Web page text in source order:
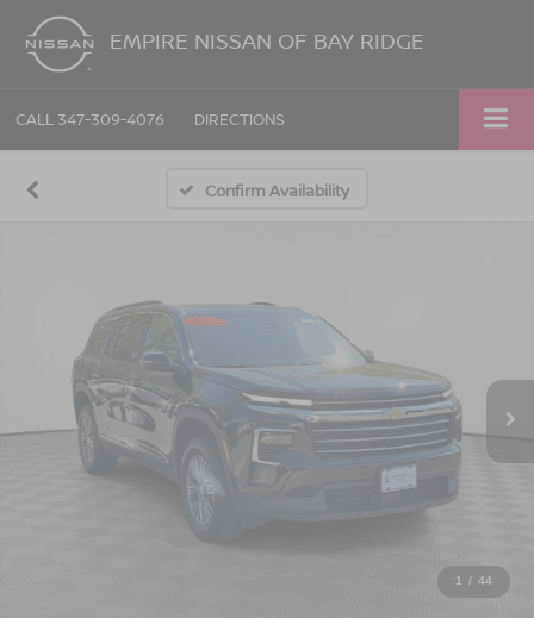
EMPIRE NISSAN OF BAY RIDGE
CALL 347-309-4076 DIRECTIONS
Confirm Availability
1 / 44